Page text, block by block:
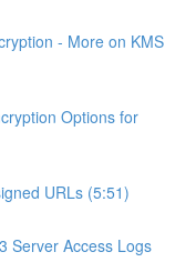
- More on KMS
Options for
URLs (5:51)
Server Access Logs